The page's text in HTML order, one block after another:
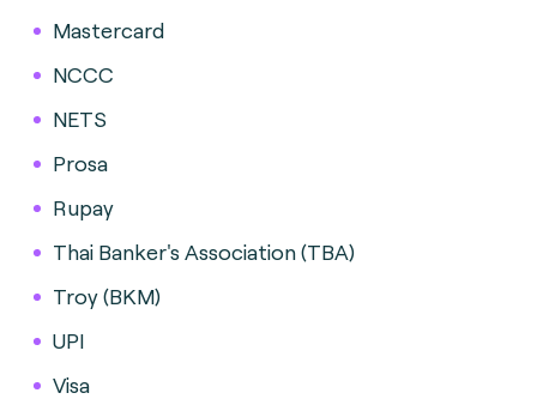
Mastercard
NCCC
NETS
Prosa
Rupay
Thai Banker's Association (TBA)
Troy (BKM)
UPI
Visa